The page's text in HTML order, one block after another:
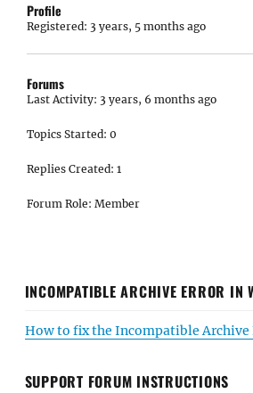
Profile
Registered: 3 years, 5 months ago
Forums
Last Activity: 3 years, 6 months ago
Topics Started: 0
Replies Created: 1
Forum Role: Member
INCOMPATIBLE ARCHIVE ERROR IN
How to fix the Incompatible Archive
SUPPORT FORUM INSTRUCTIONS